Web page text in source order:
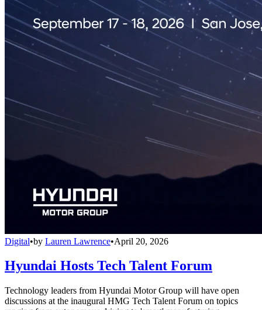
Digital•by Lauren Lawrence•April 20, 2026
Hyundai Hosts Tech Talent Forum
Technology leaders from Hyundai Motor Group will have open
discussions at the inaugural HMG Tech Talent Forum on topics